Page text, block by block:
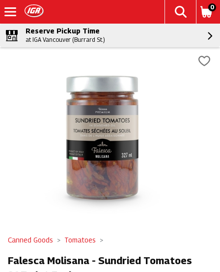
0
Reserve Pickup Time
at IGA Vancouver (Burrard St.)
Canned Goods Tomatoes
Falesca Molisana - Sundried Tomatoes